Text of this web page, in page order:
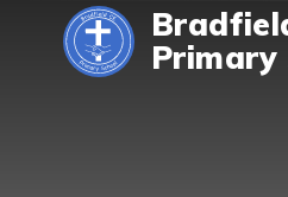
Skip to content ↓
Primary